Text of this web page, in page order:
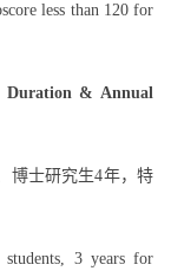
less than 120 for
& Annual
博士研究生4年，特
3 years for